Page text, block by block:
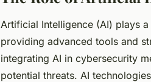
Artificial Intelligence (AI) plays
providing advanced tools and
integrating AI in cybersecurity
potential threats. AI